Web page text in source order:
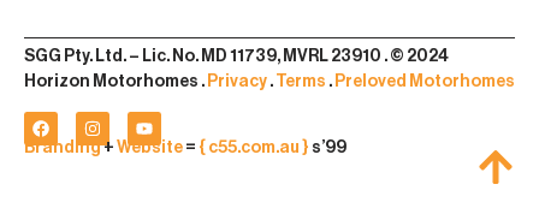
SGG Pty. Ltd. – Lic. No. MD 11739, MVRL 23910 . © 2024
Horizon Motorhomes . Privacy . Terms . Preloved Motorhomes
Branding+ Website = { c55.com.au } s’99